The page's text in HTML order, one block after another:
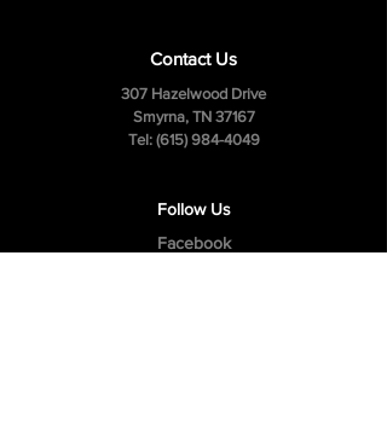
Contact Us
307 Hazelwood Drive
Smyrna, TN 37167
Tel: (615) 984-4049
Follow Us
Facebook